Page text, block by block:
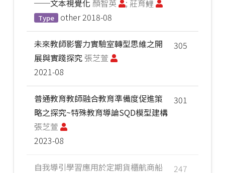
──文本視覺化 顏智英 ; 莊育鲤
Type other 2018-08
305
未來教師影響力實驗室轉型思維之開
展與實踐探究 張芝萱
2021-08
301
普通教育教師融合教育準備度促進策
略之探究~特殊教育導論SQD模型建構
張芝萱
2023-08
247
自我導引學習應用於定期貨櫃航商船